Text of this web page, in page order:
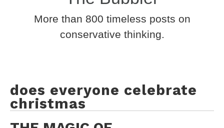
More than 800 timeless posts on
conservative thinking.
does everyone celebrate
christmas